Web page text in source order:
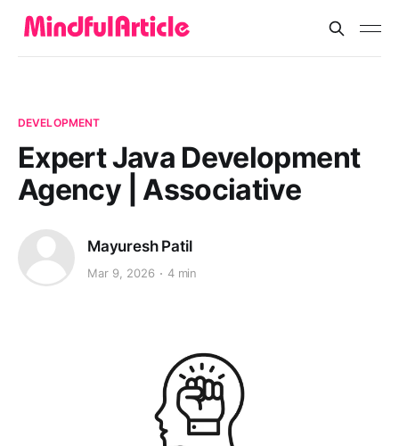
DEVELOPMENT
Expert Java Development
Agency | Associative
Mayuresh Patil
Mar 9, 2026 4 min